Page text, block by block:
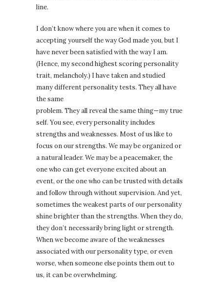
line.
I don’t know where you are when it comes to
accepting yourself the way God made you, but I
have never been satisfied with the way I am.
(Hence, my second highest scoring personality
trait, melancholy.) I have taken and studied
many different personality tests. They all have
the same
problem. They all reveal the same thing—my true
self. You see, every personality includes
strengths and weaknesses. Most of us like to
focus on our strengths. We may be organized or
a natural leader. We may be a peacemaker, the
one who can get everyone excited about an
event, or the one who can be trusted with details
and follow through without supervision. And yet,
sometimes the weakest parts of our personality
shine brighter than the strengths. When they do,
they don’t necessarily bring light or strength.
When we become aware of the weaknesses
associated with our personality type, or even
worse, when someone else points them out to
us, it can be overwhelming.